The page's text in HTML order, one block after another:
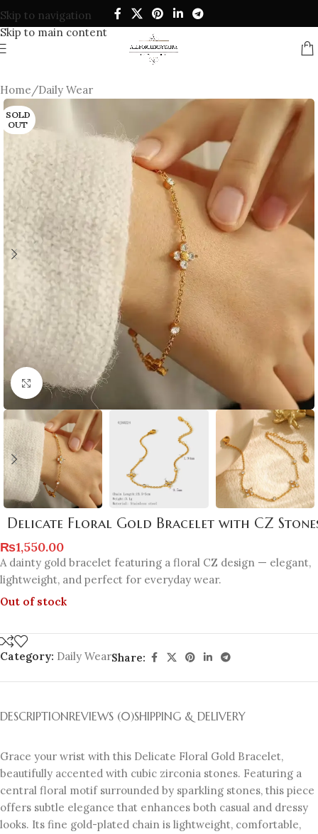
Skip to navigation
Skip to main content
Home/Daily Wear
SOLD
OUT
Click to enlarge
Delicate Floral Gold Bracelet with CZ
₨1,550.00
A dainty gold bracelet featuring a floral CZ design — elegant,
lightweight, and perfect for everyday wear.
Out of stock
Category: Daily WearShare:
DESCRIPTIONREVIEWS (0)SHIPPING & DELIVERY
Grace your wrist with this Delicate Floral Gold Bracelet,
beautifully accented with cubic zirconia stones. Featuring a
central floral motif surrounded by sparkling stones, this piece
offers subtle elegance that enhances both casual and dressy
looks. Its fine gold-plated chain is lightweight, comfortable,